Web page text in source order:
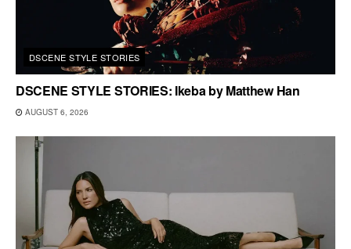
DSCENE STYLE STORIES
DSCENE STYLE STORIES: Ikeba by Matthew Han
AUGUST 6, 2026